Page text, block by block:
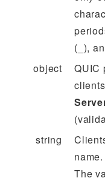
(_),
object
QUIC
string
The